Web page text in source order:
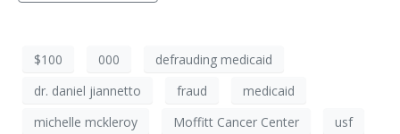
$100 000
defrauding medicaid
dr. daniel jiannetto
fraud
medicaid
michelle mckleroy
Moffitt Cancer Center
usf